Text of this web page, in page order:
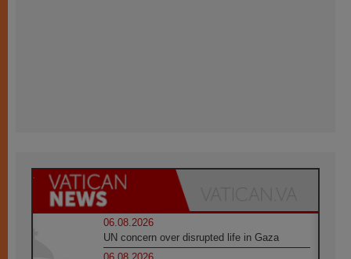
06.08.2026
UN concern over disrupted life in Gaza